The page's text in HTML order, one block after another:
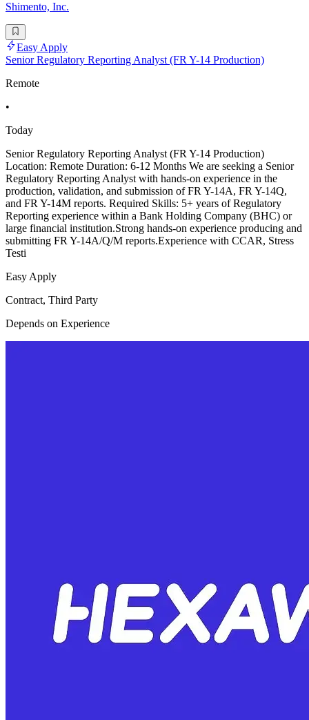
Shimento, Inc.
Easy Apply
Senior Regulatory Reporting Analyst (FR Y-14 Production)
Remote
•
Today
Senior Regulatory Reporting Analyst (FR Y-14 Production)
Location: Remote Duration: 6-12 Months We are seeking a Senior
Regulatory Reporting Analyst with hands-on experience in the
production, validation, and submission of FR Y-14A, FR Y-14Q,
and FR Y-14M reports. Required Skills: 5+ years of Regulatory
Reporting experience within a Bank Holding Company (BHC) or
large financial institution.Strong hands-on experience producing and
submitting FR Y-14A/Q/M reports.Experience with CCAR, Stress
Testi
Easy Apply
Contract, Third Party
Depends on Experience